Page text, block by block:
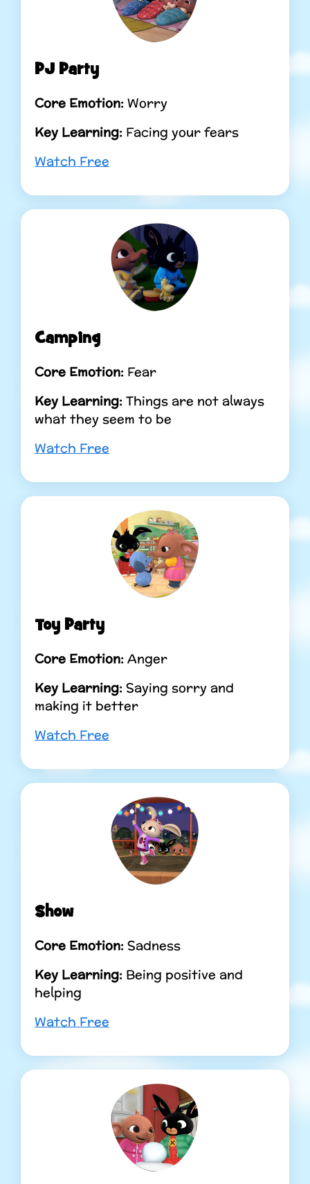
PJ Party
Core Emotion: Worry
Key Learning: Facing your fears
Watch Free
Camping
Core Emotion: Fear
Key Learning: Things are not always
what they seem to be
Watch Free
Toy Party
Core Emotion: Anger
Key Learning: Saying sorry and
making it better
Watch Free
Show
Core Emotion: Sadness
Key Learning: Being positive and
helping
Watch Free